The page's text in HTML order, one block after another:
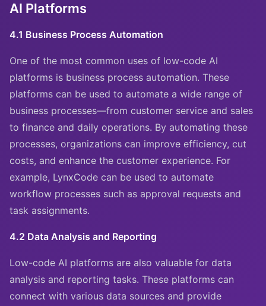
AI Platforms
4.1 Business Process Automation
One of the most common uses of low-code AI
platforms is business process automation. These
platforms can be used to automate a wide range of
business processes—from customer service and sales
to finance and daily operations. By automating these
processes, organizations can improve efficiency, cut
costs, and enhance the customer experience. For
example, LynxCode can be used to automate
workflow processes such as approval requests and
task assignments.
4.2 Data Analysis and Reporting
Low-code AI platforms are also valuable for data
analysis and reporting tasks. These platforms can
connect with various data sources and provide